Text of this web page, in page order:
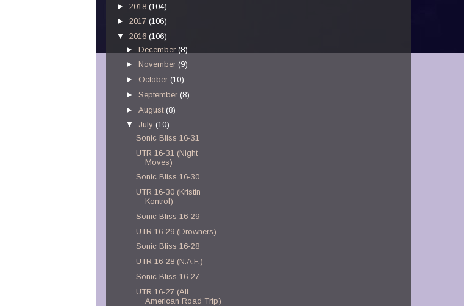
► 2018 (104)
► 2017 (106)
▼ 2016 (106)
►December(8)
►November (9)
► October (10)
►September (8)
►August (8)
▼ July (10)
Sonic Bliss 16-31
UTR 16-31 (Night
Moves)
Sonic Bliss 16-30
UTR 16-30 (Kristin
Kontrol)
Sonic Bliss 16-29
UTR 16-29 (Drowners)
Sonic Bliss 16-28
UTR 16-28 (N.A.F.)
Sonic Bliss 16-27
UTR 16-27 (All
American Road Trip)